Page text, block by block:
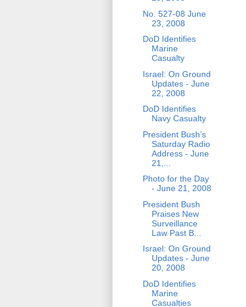
No. 527-08 June
23, 2008
DoD Identifies
Marine
Casualty
Israel: On Ground
Updates - June
22, 2008
DoD Identifies
Navy Casualty
President Bush’s
Saturday Radio
Address - June
21,...
Photo for the Day
- June 21, 2008
President Bush
Praises New
Surveillance
Law Past B...
Israel: On Ground
Updates - June
20, 2008
DoD Identifies
Marine
Casualties